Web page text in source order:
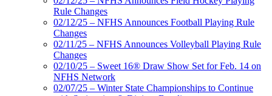
Rule Changes
02/12/25 – NFHS Announces Football Playing Rule
Changes
02/11/25 – NFHS Announces Volleyball Playing Rule
Changes
02/10/25 – Sweet 16® Draw Show Set for Feb. 14 on
NFHS Network
02/07/25 – Winter State Championships to Continue